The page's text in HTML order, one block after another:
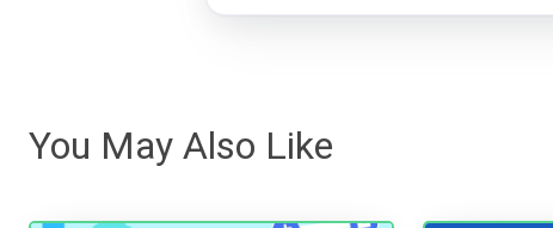
You May Also Like